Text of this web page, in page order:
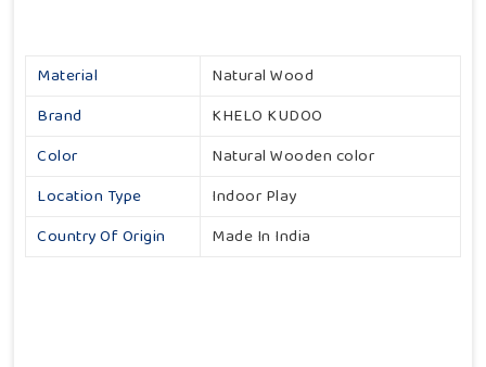
Material
Natural Wood
Brand
KHELO KUDOO
Color
Natural Wooden color
Location Type
Indoor Play
Country Of Origin
Made In India